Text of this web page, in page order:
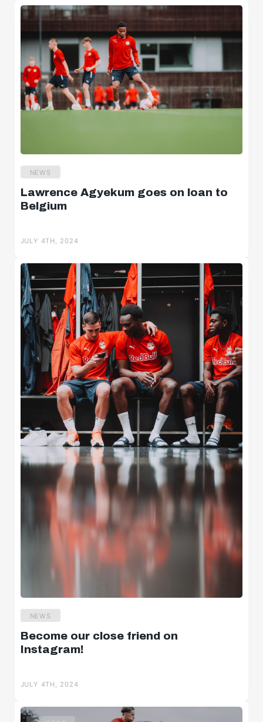
NEWS
Lawrence Agyekum goes on loan to
Belgium
JULY 4TH, 2024
NEWS
Become our close friend on
Instagram!
JULY 4TH, 2024